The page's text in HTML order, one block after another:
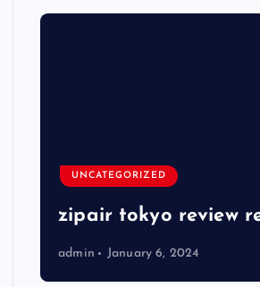
UNCATEGORIZED
zipair tokyo review
admin January 6, 2024